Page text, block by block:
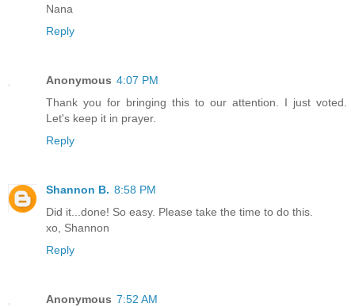
Nana
Reply
Anonymous 4:07 PM
Thank you for bringing this to our attention. I just voted.
Let's keep it in prayer.
Reply
Shannon B. 8:58 PM
Did it...done! So easy. Please take the time to do this.
xo, Shannon
Reply
Anonymous 7:52 AM